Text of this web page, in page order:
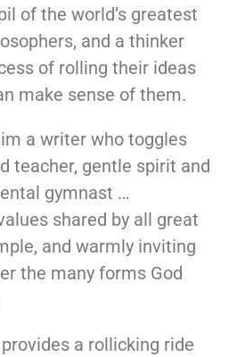
of the world’s greatest
and a thinker
of rolling their ideas
make sense of them.
a writer who toggles
teacher, gentle spirit and
gymnast …
shared by all great
and warmly inviting
the many forms God
a rollicking ride